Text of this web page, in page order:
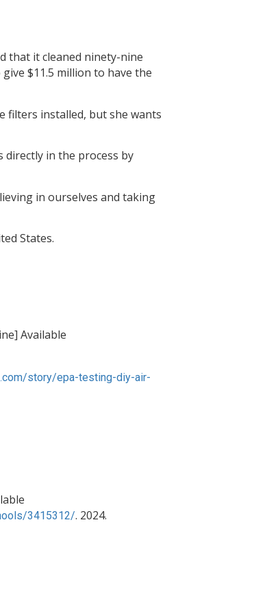
that it cleaned ninety-nine
$11.5 million to have the
filters installed, but she wants
directly in the process by
in ourselves and taking
States.
Available
story/epa-testing-diy-air-
3415312/. 2024.